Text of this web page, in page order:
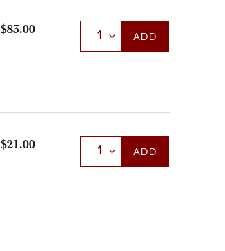
$83.00 Select Quantity
ADD
$21.00 Select Quantity
ADD